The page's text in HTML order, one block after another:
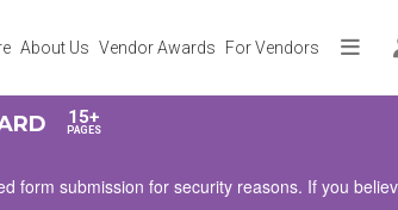
About Us Vendor Awards For Vendors More
form submission for security reasons. If you
15+
PAGES